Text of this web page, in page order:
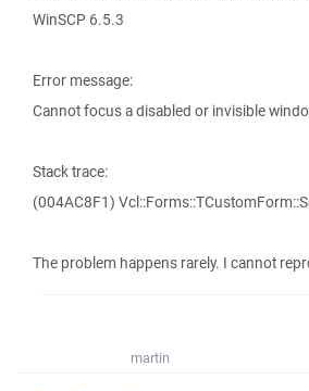
WinSCP 6.5.3
Error message:
Cannot focus a disabled or invisible
Stack trace:
(004AC8F1)
The problem happens rarely. I cannot
martin